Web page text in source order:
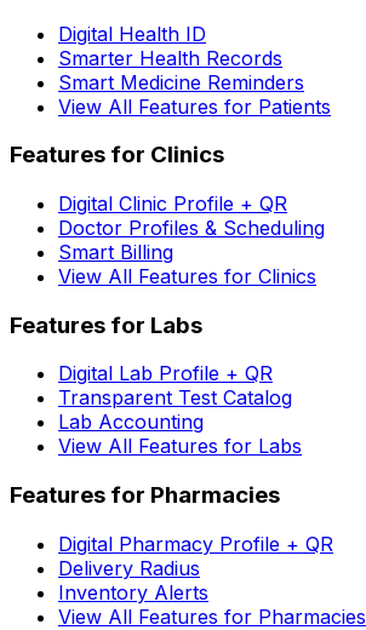
Digital Health ID
Smarter Health Records
Smart Medicine Reminders
View All Features for Patients
Features for Clinics
Digital Clinic Profile + QR
Doctor Profiles & Scheduling
Smart Billing
View All Features for Clinics
Features for Labs
Digital Lab Profile + QR
Transparent Test Catalog
Lab Accounting
View All Features for Labs
Features for Pharmacies
Digital Pharmacy Profile + QR
Delivery Radius
Inventory Alerts
View All Features for Pharmacies